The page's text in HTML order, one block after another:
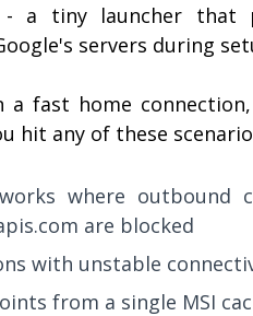
- a tiny launcher that
servers during
a fast home
hit any of these
where outbound
are blocked
with unstable
from a single MSI